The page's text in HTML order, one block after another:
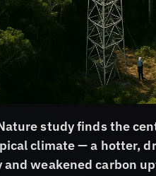
study finds the
climate — a hotter,
weakened carbon